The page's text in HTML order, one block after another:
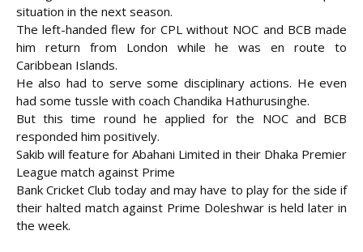
situation in the next season.
The left-handed flew for CPL without NOC and BCB made
him return from London while he was en route to
Caribbean Islands.
He also had to serve some disciplinary actions. He even
had some tussle with coach Chandika Hathurusinghe.
But this time round he applied for the NOC and BCB
responded him positively.
Sakib will feature for Abahani Limited in their Dhaka Premier
League match against Prime
Bank Cricket Club today and may have to play for the side if
their halted match against Prime Doleshwar is held later in
the week.